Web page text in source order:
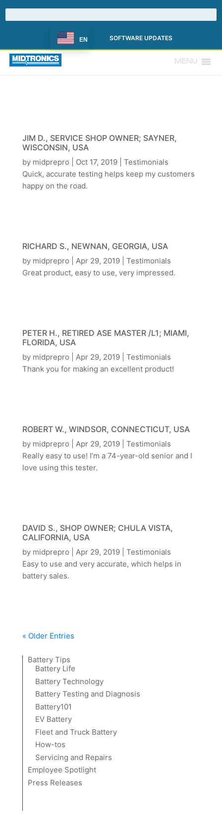
EN SOFTWARE UPDATES
MENU
JIM D., SERVICE SHOP OWNER; SAYNER,
WISCONSIN, USA
by midprepro Oct 17, 2019| Testimonials
Quick, accurate testing helps keep my customers
happy on the road.
RICHARD S., NEWNAN, GEORGIA, USA
by midprepro Apr 29, 2019| Testimonials
Great product, easy to use, very impressed.
PETER H., RETIRED ASE MASTER /L1; MIAMI,
FLORIDA, USA
by midprepro Apr 29, 2019| Testimonials
Thank you for making an excellent product!
ROBERT W., WINDSOR, CONNECTICUT, USA
by midprepro Apr 29, 2019| Testimonials
Really easy to use! I’m a 74-year-old senior and I
love using this tester.
DAVID S., SHOP OWNER; CHULA VISTA,
CALIFORNIA, USA
by midprepro Apr 29, 2019| Testimonials
Easy to use and very accurate, which helps in
battery sales.
« Older Entries
Battery Tips
Battery Life
Battery Technology
Battery Testing and Diagnosis
Battery101
EV Battery
Fleet and Truck Battery
How-tos
Servicing and Repairs
Employee Spotlight
Press Releases